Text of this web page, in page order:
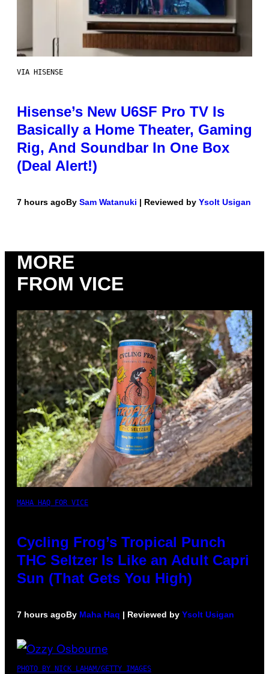
VIA HISENSE
Hisense’s New U6SF Pro TV Is
Basically a Home Theater, Gaming
Rig, And Soundbar In One Box
(Deal Alert!)
7 hours agoBy Sam Watanuki | Reviewed by Ysolt Usigan
MORE
FROM VICE
MAHA HAQ FOR VICE
Cycling Frog’s Tropical Punch
THC Seltzer Is Like an Adult Capri
Sun (That Gets You High)
7 hours agoBy Maha Haq | Reviewed by Ysolt Usigan
PHOTO BY NICK LAHAM/GETTY IMAGES